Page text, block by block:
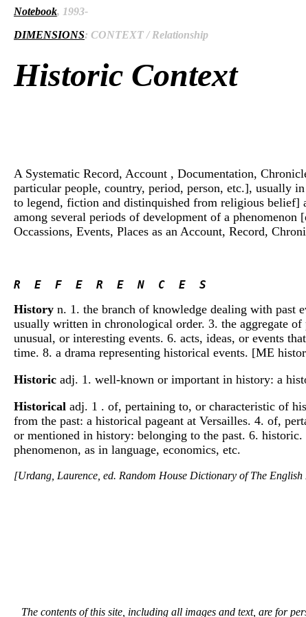
Notebook, 1993-
DIMENSIONS: CONTEXT / Relationship
Historic Context
A Systematic Record, Account , Documentation,
particular people, country, period, person, etc.], usually
to legend, fiction and distinquished from religious belief]
among several periods of development of a
Occassions, Events, Places as an Account, Record,
R  E  F  E  R  E  N  C  E  S
History n. 1. the branch of knowledge dealing with past
usually written in chronological order. 3. the aggregate
unusual, or interesting events. 6. acts, ideas, or events
time. 8. a drama representing historical events. [ME
Historic adj. 1. well-known or important in history: a
Historical adj. 1 . of, pertaining to, or characteristic of
from the past: a historical pageant at Versailles. 4. of,
or mentioned in history: belonging to the past. 6.
phenomenon, as in language, economics, etc.
[Urdang, Laurence, ed. Random House Dictionary of The
The contents of this site, including all images and text, are for